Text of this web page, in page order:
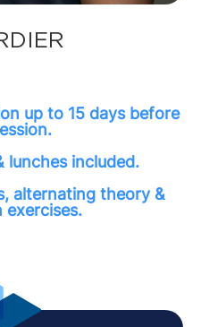
up to 15 days before
lunches included.
alternating theory &
exercises.